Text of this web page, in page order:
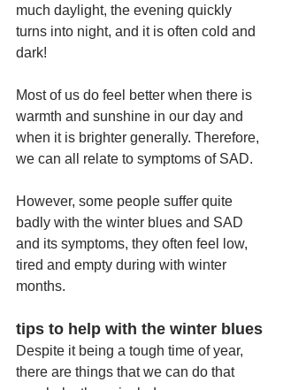
much daylight, the evening quickly
turns into night, and it is often cold and
dark!
Most of us do feel better when there is
warmth and sunshine in our day and
when it is brighter generally. Therefore,
we can all relate to symptoms of SAD.
However, some people suffer quite
badly with the winter blues and SAD
and its symptoms, they often feel low,
tired and empty during with winter
months.
tips to help with the winter blues
Despite it being a tough time of year,
there are things that we can do that